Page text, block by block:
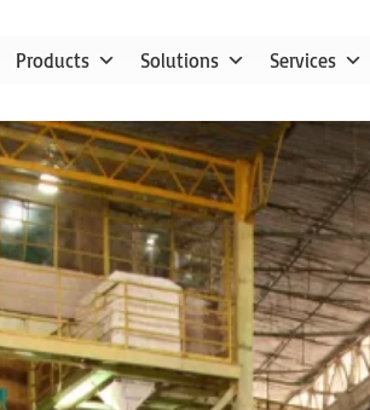
Products Solutions Services